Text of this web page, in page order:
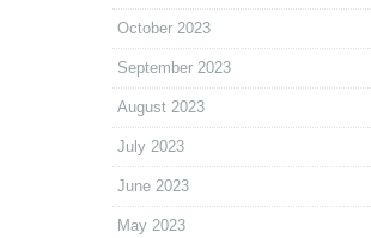
October 2023
September 2023
August 2023
July 2023
June 2023
May 2023